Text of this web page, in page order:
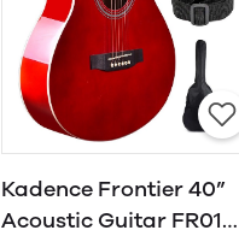
Kadence Frontier 40”
Acoustic Guitar FR01